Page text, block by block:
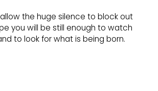
the huge silence to block out
you will be still enough to watch
to look for what is being born.